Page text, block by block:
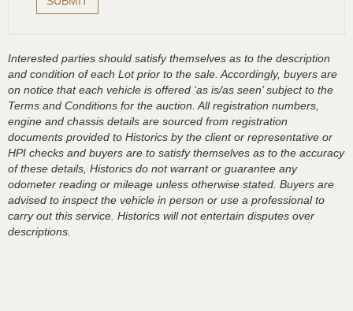
Interested parties should satisfy themselves as to the description
and condition of each Lot prior to the sale. Accordingly, buyers are
on notice that each vehicle is offered ‘as is/as seen’ subject to the
Terms and Conditions for the auction. All registration numbers,
engine and chassis details are sourced from registration
documents provided to Historics by the client or representative or
HPI checks and buyers are to satisfy themselves as to the accuracy
of these details, Historics do not warrant or guarantee any
odometer reading or mileage unless otherwise stated. Buyers are
advised to inspect the vehicle in person or use a professional to
carry out this service. Historics will not entertain disputes over
descriptions.